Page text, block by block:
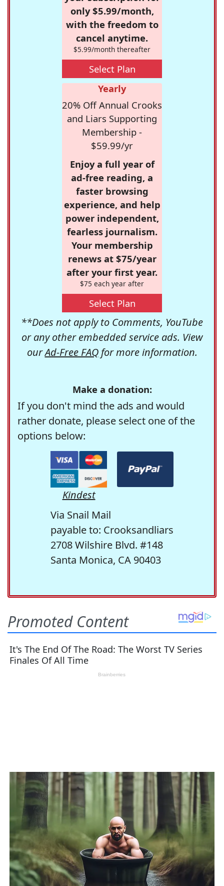
only $5.99/month,
with the freedom to
cancel anytime.
$5.99/month thereafter
Select Plan
Yearly
20% Off Annual Crooks
and Liars Supporting
Membership -
$59.99/yr
Enjoy a full year of
ad-free reading, a
faster browsing
experience, and help
power independent,
fearless journalism.
Your membership
renews at $75/year
after your first year.
$75 each year after
Select Plan
**Does not apply to Comments, YouTube
or any other embedded service ads. View
ourAd-Free FAQfor more information.
Make a donation:
If you don't mind the ads and would
rather donate, please select one of the
options below:
Kindest
Via Snail Mail
payable to: Crooksandliars
2708 Wilshire Blvd. #148
Santa Monica, CA 90403